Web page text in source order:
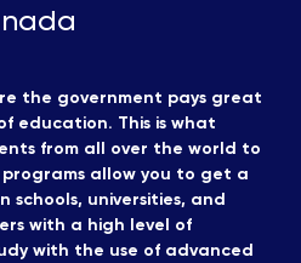
the government pays great
education. This is what
from all over the world to
allow you to get a
schools, universities, and
with a high level of
with the use of advanced